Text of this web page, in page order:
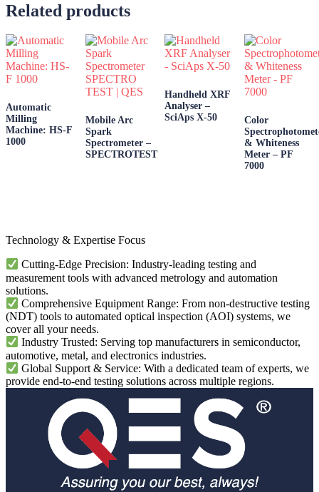
Related products
Automatic
Milling
Machine: HS-F
1000
Mobile Arc
Spark
Spectrometer –
SPECTROTEST
Handheld XRF
Analyser –
SciAps X-50
Color
& Whiteness
Meter – PF
7000
Technology & Expertise Focus
Cutting-Edge Precision: Industry-leading testing and
measurement tools with advanced metrology and automation
solutions.
Comprehensive Equipment Range: From non-destructive testing
(NDT) tools to automated optical inspection (AOI) systems, we
cover all your needs.
Industry Trusted: Serving top manufacturers in semiconductor,
automotive, metal, and electronics industries.
Global Support & Service: With a dedicated team of experts, we
provide end-to-end testing solutions across multiple regions.